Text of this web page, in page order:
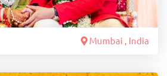
Mumbai , India